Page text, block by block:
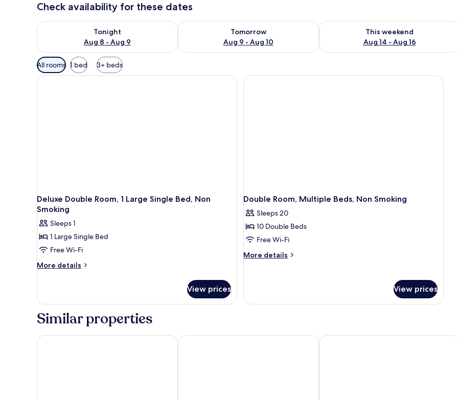
Check availability for these dates
Tonight
Aug 8 - Aug 9
Check availability for tonight Aug 8 - Aug 9
Tomorrow
Aug 9 - Aug 10
Check availability for tomorrow Aug 9 - Aug 10
This weekend
Aug 14 - Aug 16
Check availability for this weekend
Available
filters
for
All rooms 1 bed 3+ beds
Deluxe Double Room, 1 Large Single Bed, Non
Smoking
Sleeps 1
1 Large Single Bed
Free Wi-Fi
More details
More
Double
1
Single
View prices
Double Room, Multiple Beds, Non Smoking
Sleeps 20
10 Double Beds
Free Wi-Fi
More details
More
Multiple
View prices
Similar properties
Sapphire Lodge Infinity Villa Welcome Hotel Islamabad